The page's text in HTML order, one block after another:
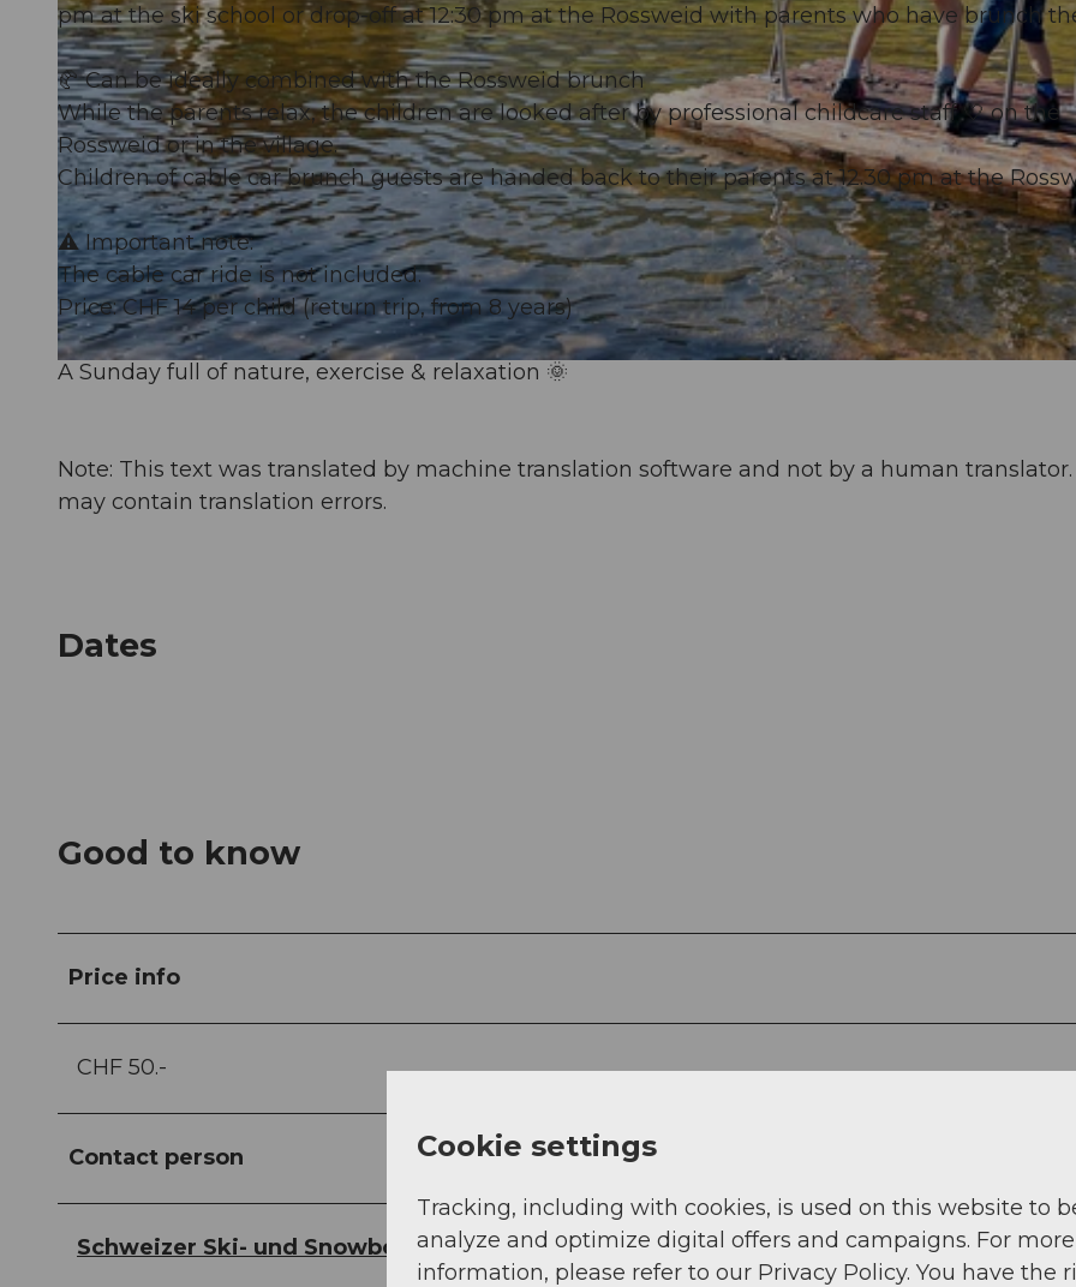
© Guidle.com
© Guidle.com
pm at the ski school or drop-off at 12:30 pm at the Rossweid with parents who have brunch
🥐 Can be ideally combined with the Rossweid brunch
While the parents relax, the children are looked after by professional childcare staff 🤍 on the
Rossweid or in the village.
Children of cable car brunch guests are handed back to their parents at 12.30 pm at the
⚠️ Important note:
The cable car ride is not included.
Price: CHF 14 per child (return trip, from 8 years)
A Sunday full of nature, exercise & relaxation 🌞
Note: This text was translated by machine translation software and not by a human
may contain translation errors.
Dates
Good to know
Price info
CHF 50.-
Contact person
Schweizer Ski- und Snowboardschule
Cookie settings
Tracking, including with cookies, is used on this website to
analyze and optimize digital offers and campaigns. For more
information, please refer to our Privacy Policy. You have the